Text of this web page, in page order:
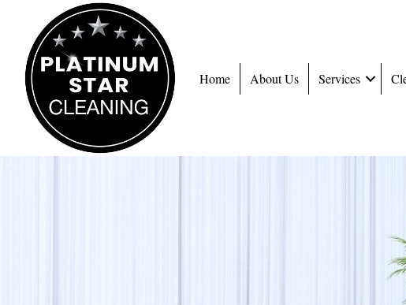
Home About Us Services